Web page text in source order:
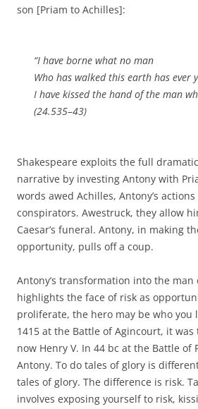
son [Priam to Achilles]:
“I have borne what no man
Who has walked this earth has ever
I have kissed the hand of the man
(24.535–43)
Shakespeare exploits the full
narrative by investing Antony with
words awed Achilles, Antony’s
conspirators. Awestruck, they allow
Caesar’s funeral. Antony, in making
opportunity, pulls off a coup.
Antony’s transformation into the
highlights the face of risk as
proliferate, the hero may be who you
1415 at the Battle of Agincourt, it
now Henry V. In 44 bc at the Battle
Antony. To do tales of glory is
tales of glory. The difference is risk.
involves exposing yourself to risk,